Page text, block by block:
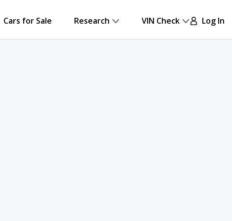
Cars for Sale Research VIN Check Log In